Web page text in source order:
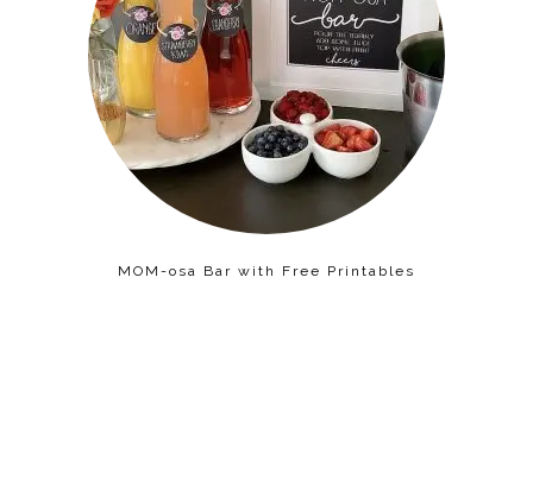
MOM-osa Bar with Free Printables